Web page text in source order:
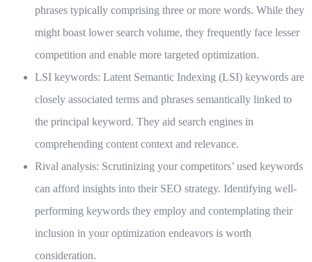
phrases typically comprising three or more words. While they
might boast lower search volume, they frequently face lesser
competition and enable more targeted optimization.
LSI keywords: Latent Semantic Indexing (LSI) keywords are
closely associated terms and phrases semantically linked to
the principal keyword. They aid search engines in
comprehending content context and relevance.
Rival analysis: Scrutinizing your competitors’ used keywords
can afford insights into their SEO strategy. Identifying well-
performing keywords they employ and contemplating their
inclusion in your optimization endeavors is worth
consideration.